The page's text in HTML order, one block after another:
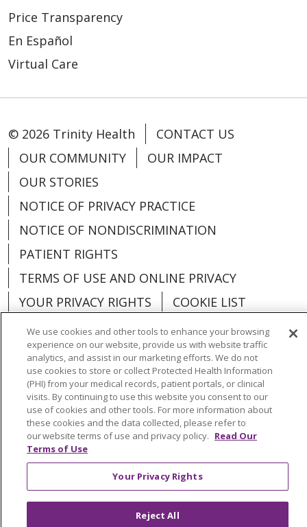
Price Transparency
En Español
Virtual Care
© 2026 Trinity Health
CONTACT US
OUR COMMUNITY
OUR IMPACT
OUR STORIES
NOTICE OF PRIVACY PRACTICE
NOTICE OF NONDISCRIMINATION
PATIENT RIGHTS
TERMS OF USE AND ONLINE PRIVACY
YOUR PRIVACY RIGHTS
COOKIE LIST
Language Assistance: English
Español
العربية
中文 Việt SHQIP 한국어
বাংলা
POLSKI
Deutsch Italiano
日本語
РУССКИЙ
Hrvatski Tagalog Cрпски
We use cookies and other tools to enhance your browsing
experience on our website, provide us with website traffic
analytics, and assist in our marketing efforts. We do not
use cookies to store or collect Protected Health Information
(PHI) from your medical records, patient portals, or clinical
visits. By continuing to use this website you consent to our
use of cookies and other tools. For more information about
these cookies and the data collected, please refer to
our website terms of use and privacy policy. Read Our
Terms of Use
Your Privacy Rights
Reject All